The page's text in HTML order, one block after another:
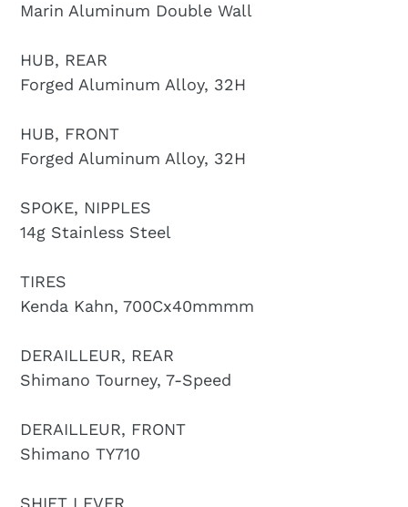
Marin Aluminum Double Wall
HUB, REAR
Forged Aluminum Alloy, 32H
HUB, FRONT
Forged Aluminum Alloy, 32H
SPOKE, NIPPLES
14g Stainless Steel
TIRES
Kenda Kahn, 700Cx40mmmm
DERAILLEUR, REAR
Shimano Tourney, 7-Speed
DERAILLEUR, FRONT
Shimano TY710